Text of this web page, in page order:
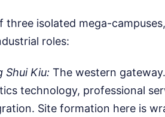
three isolated mega-
roles:
Shui Kiu: The western
technology, professional
Site formation here is